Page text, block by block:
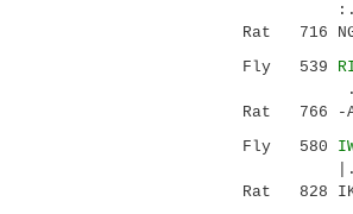
:....
Rat 716
Fly 539
Rat 766 -
Fly 580
|..|:|:|
Rat 828